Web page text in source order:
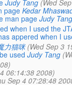
Judy Tang (Wed
page Kedar
man page Judy
when I used the
appered when I
力猫咪 (Wed Sep 3
used Judy Tang
06:14:38 2008)
Sep 4 07:28:48